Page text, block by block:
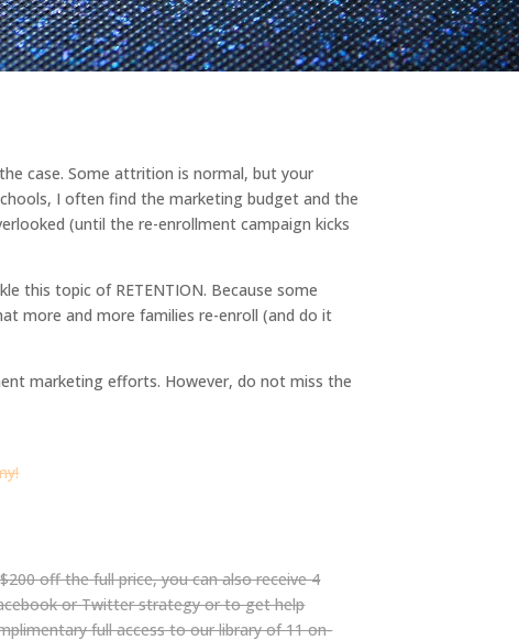
case. Some attrition is normal, but your
I often find the marketing budget and the
(until the re-enrollment campaign kicks
this topic of RETENTION. Because some
more and more families re-enroll (and do it
marketing efforts. However, do not miss the
!
off the full price, you can also receive 4
or Twitter strategy or to get help
full access to our library of 11 on-